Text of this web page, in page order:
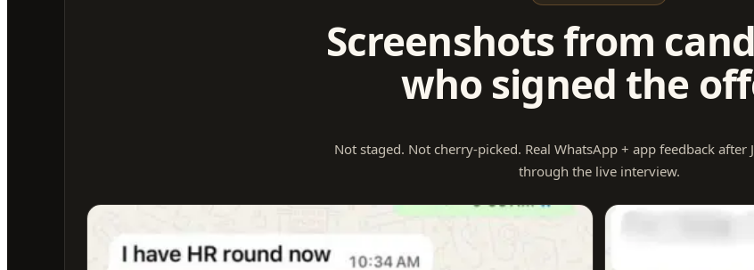
Screenshots from
who signed the
Not staged. Not cherry-picked. Real WhatsApp + app feedback after
through the live interview.